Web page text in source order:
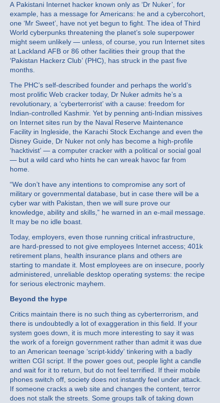
A Pakistani Internet hacker known only as ‘Dr Nuker’, for
example, has a message for Americans: he and a cybercohort,
one ‘Mr Sweet’, have not yet begun to fight. The idea of Third
World cyberpunks threatening the planet’s sole superpower
might seem unlikely — unless, of course, you run Internet sites
at Lackland AFB or 86 other facilities their group that the
‘Pakistan Hackerz Club’ (PHC), has struck in the past five
months.
The PHC’s self-described founder and perhaps the world’s
most prolific Web cracker today, Dr Nuker admits he’s a
revolutionary, a ‘cyberterrorist’ with a cause: freedom for
Indian-controlled Kashmir. Yet by penning anti-Indian missives
on Internet sites run by the Naval Reserve Maintenance
Facility in Ingleside, the Karachi Stock Exchange and even the
Disney Guide, Dr Nuker not only has become a high-profile
‘hacktivist’ — a computer cracker with a political or social goal
— but a wild card who hints he can wreak havoc far from
home.
“We don’t have any intentions to compromise any sort of
military or governmental database, but in case there will be a
cyber war with Pakistan, then we will sure prove our
knowledge, ability and skills,” he warned in an e-mail message.
It may be no idle boast.
Today, employers, even those running critical infrastructure,
are hard-pressed to not give employees Internet access; 401k
retirement plans, health insurance plans and others are
starting to mandate it. Most employees are on insecure, poorly
administered, unreliable desktop operating systems: the recipe
for serious electronic mayhem.
Beyond the hype
Critics maintain there is no such thing as cyberterrorism, and
there is undoubtedly a lot of exaggeration in this field. If your
system goes down, it is much more interesting to say it was
the work of a foreign government rather than admit it was due
to an American teenage ‘script-kiddy’ tinkering with a badly
written CGI script. If the power goes out, people light a candle
and wait for it to return, but do not feel terrified. If their mobile
phones switch off, society does not instantly feel under attack.
If someone cracks a web site and changes the content, terror
does not stalk the streets. Some groups talk of taking down